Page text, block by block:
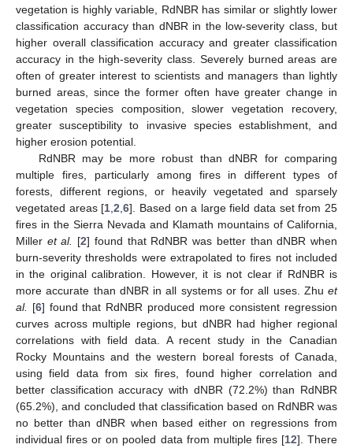
vegetation is highly variable, RdNBR has similar or slightly lower
classification accuracy than dNBR in the low-severity class, but
higher overall classification accuracy and greater classification
accuracy in the high-severity class. Severely burned areas are
often of greater interest to scientists and managers than lightly
burned areas, since the former often have greater change in
vegetation species composition, slower vegetation recovery,
greater susceptibility to invasive species establishment, and
higher erosion potential.
RdNBR may be more robust than dNBR for comparing
multiple fires, particularly among fires in different types of
forests, different regions, or heavily vegetated and sparsely
vegetated areas [1 ,2 ,6]. Based on a large field data set from 25
fires in the Sierra Nevada and Klamath mountains of California,
Miller et al. [2] found that RdNBR was better than dNBR when
burn-severity thresholds were extrapolated to fires not included
in the original calibration. However, it is not clear if RdNBR is
more accurate than dNBR in all systems or for all uses. Zhu et
al.
[6] found that RdNBR produced more consistent regression
curves across multiple regions, but dNBR had higher regional
correlations with field data. A recent study in the Canadian
Rocky Mountains and the western boreal forests of Canada,
using field data from six fires, found higher correlation and
better classification accuracy with dNBR (72.2%) than RdNBR
(65.2%), and concluded that classification based on RdNBR was
no better than dNBR when based either on regressions from
individual fires or on pooled data from multiple fires [12]. There